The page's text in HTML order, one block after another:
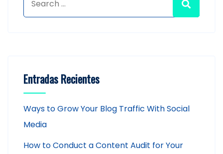
Entradas Recientes
Ways to Grow Your Blog Traffic With Social
Media
How to Conduct a Content Audit for Your